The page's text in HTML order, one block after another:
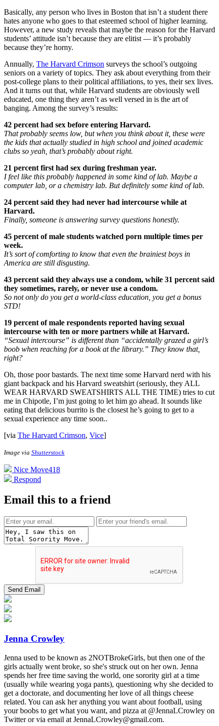
Basically, any person who lives in Boston that isn’t a student there
hates anyone who goes to that esteemed school of higher learning.
However, a new study reveals that maybe the reason for the Harvard
students’ attitude isn’t because they are elitist — it’s probably
because they’re horny.
Annually, The Harvard Crimson surveys the school’s outgoing
seniors on a variety of topics. They ask about everything from their
post-college plans to their political affiliations, to yes, their sex lives.
And it turns out that, while Harvard students are obviously well
educated, one thing they aren’t as well versed in is the art of
banging. Among the survey’s results:
42 percent had sex before entering Harvard.
That probably seems low, but when you think about it, these were
the kids that actually studied in high school and joined academic
clubs so yeah, that’s probably about right.
21 percent first had sex during freshman year.
I feel like this probably happened in some kind of lab. Maybe a
computer lab, or a chemistry lab. But definitely some kind of lab.
24 percent said they had never had intercourse while at
Harvard.
Finally, someone is answering survey questions honestly.
45 percent of male students watched porn multiple times per
week.
It’s sort of comforting to know that even the brainiest boys in
America are still disgusting.
43 percent said they always use a condom, while 31 percent said
they sometimes, rarely, or never use a condom.
So not only do you get a world-class education, you get a bonus
STD!
19 percent of male respondents reported having sexual
intercourse with ten or more partners while at Harvard.
“Sexual intercourse” is different than “accidentally grazed a girl’s
boob when reaching for a book at the library.” They know that,
right?
Oh, those poor bastards. The next time some Harvard nerd with his
giant backpack and his Harvard sweatshirt (seriously, they ALL
WEAR HARVARD SWEATSHIRTS ALL THE TIME) tries to cut
me in Chipotle, I’m just going to let him go ahead. It sounds like
eating that delicious burrito is the closest he’s going to get to a
sexual experience any time soon..
[via The Harvard Crimson, Vice]
Image via Shutterstock
Nice Move418
Respond
Email this to a friend
Jenna Crowley
Jenna used to be known as 2NOTBrokeGirls, but then one of the
girls actually went broke, so she's struck out on her own. Jenna
spends her free time saving the world, one sorority girl at a time
(usually while wearing yoga pants), questioning why she decided to
get a doctorate, and documenting her love of all things cheese
related. You can ask her anything you want about football, using
your boobs to get what you want, and pizza at @JennaLCrowley on
Twitter or via email at JennaLCrowley@gmail.com.